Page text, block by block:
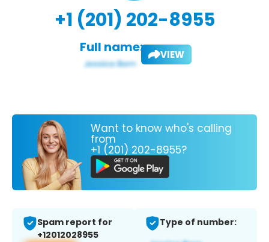
+1 (201) 202-8955
Full name: VIEW
Want to know who's calling
from
+1 (201) 202-8955?
Spam report for
+12012028955
Type of number: